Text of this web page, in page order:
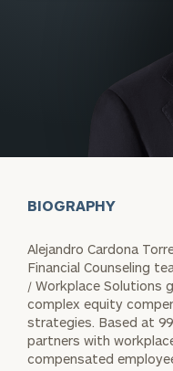
BIOGRAPHY
Alejandro Cardona
Financial Counseling
/ Workplace Solutions
complex equity
strategies. Based at 99
partners with
compensated